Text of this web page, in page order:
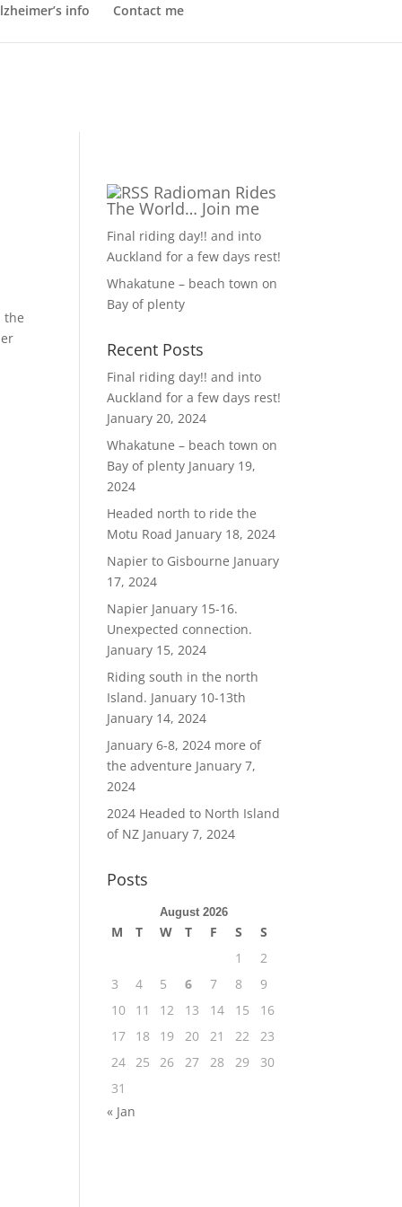
info Contact me
the
Radioman Rides
The World… Join me
Final riding day!! and into
Auckland for a few days rest!
Whakatune – beach town on
Bay of plenty
Recent Posts
Final riding day!! and into
Auckland for a few days rest!
January 20, 2024
Whakatune – beach town on
Bay of plenty January 19,
2024
Headed north to ride the
Motu Road January 18, 2024
Napier to Gisbourne January
17, 2024
Napier January 15-16.
Unexpected connection.
January 15, 2024
Riding south in the north
Island. January 10-13th
January 14, 2024
January 6-8, 2024 more of
the adventure January 7,
2024
2024 Headed to North Island
of NZ January 7, 2024
Posts
August 2026
M T W T F S
S
1
2
3
4 5 6 7 8
9
10
11 12 13 14 15
16
17
18 19 20 21 22
23
24 25 26 27 28 29
30
31
« Jan